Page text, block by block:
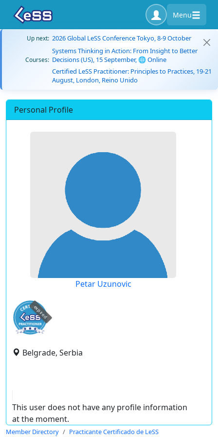
Menu
Up next: 2026 Global LeSS Conference Tokyo, 8-9 October
Courses:
Systems Thinking in Action: From Insight to Better
Decisions (US), 15 September, 🌐 Online
Certified LeSS Practitioner: Principles to Practices, 19-21
August, London, Reino Unido
Personal Profile
Petar Uzunovic
expired
Belgrade, Serbia
This user does not have any profile information
at the moment.
Member Directory
Practicante Certificado de LeSS